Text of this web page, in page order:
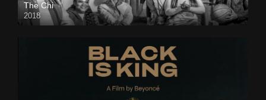
The Chi
2018